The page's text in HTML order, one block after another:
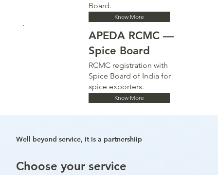
Board.
Know More
APEDA RCMC —
Spice Board
RCMC registration with
Spice Board of India for
spice exporters.
Know More
Well beyond service, it is a partnershiip
Choose your service